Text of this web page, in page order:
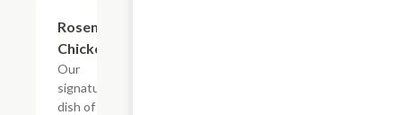
Rosemary
Chicken
Our
signature
dish of